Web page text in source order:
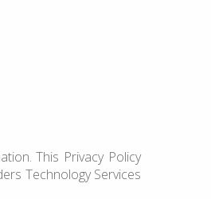
This Privacy Policy
Technology Services